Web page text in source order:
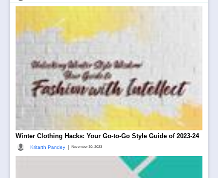
Winter Clothing Hacks: Your Go-to-Go Style Guide of 2023-24
Kritarth Pandey | November 30, 2023